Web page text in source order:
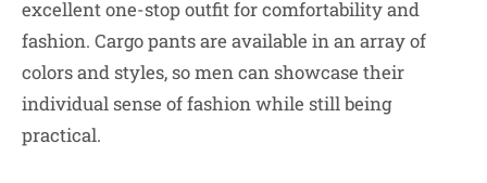
excellent one-stop outfit for comfortability and
fashion. Cargo pants are available in an array of
colors and styles, so men can showcase their
individual sense of fashion while still being
practical.